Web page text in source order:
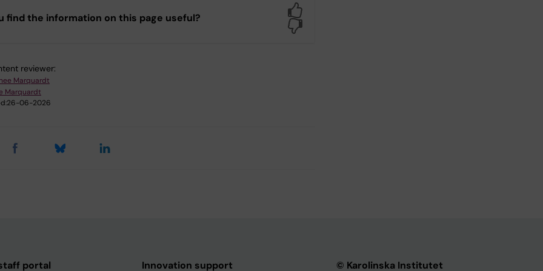
find the information on this page useful?
reviewer:
Marquardt
Marquardt
26-06-2026
portal Innovation support © Karolinska Institutet